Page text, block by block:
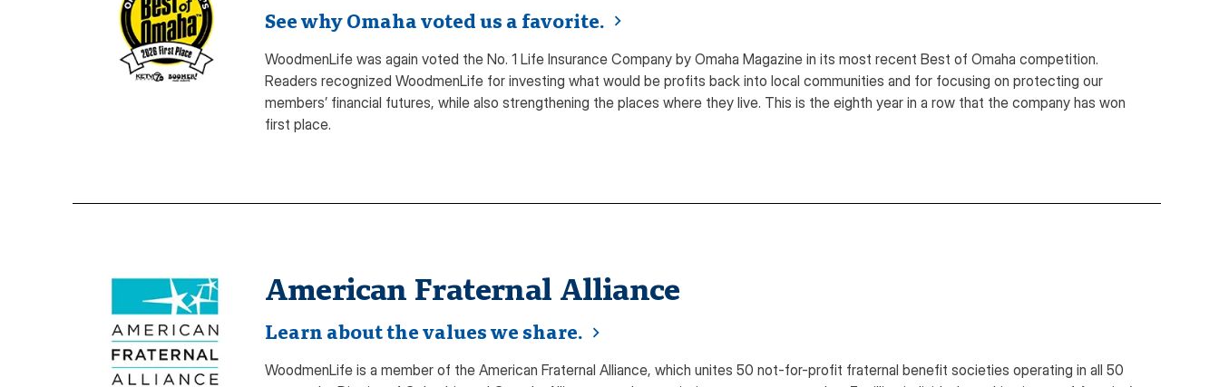
See why Omaha voted us a favorite.
WoodmenLife was again voted the No. 1 Life Insurance Company by Omaha Magazine in its most recent Best of Omaha competition.
Readers recognized WoodmenLife for investing what would be profits back into local communities and for focusing on protecting our
members’ financial futures, while also strengthening the places where they live. This is the eighth year in a row that the company has won
first place.
American Fraternal Alliance
Learn about the values we share.
WoodmenLife is a member of the American Fraternal Alliance, which unites 50 not-for-profit fraternal benefit societies operating in all 50